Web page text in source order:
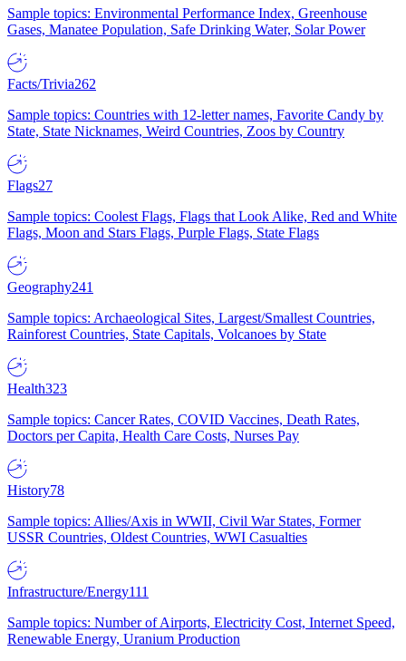
Sample topics: Environmental Performance Index, Greenhouse
Gases, Manatee Population, Safe Drinking Water, Solar Power
Facts/Trivia262
Sample topics: Countries with 12-letter names, Favorite Candy by
State, State Nicknames, Weird Countries, Zoos by Country
Flags27
Sample topics: Coolest Flags, Flags that Look Alike, Red and White
Flags, Moon and Stars Flags, Purple Flags, State Flags
Geography241
Sample topics: Archaeological Sites, Largest/Smallest Countries,
Rainforest Countries, State Capitals, Volcanoes by State
Health323
Sample topics: Cancer Rates, COVID Vaccines, Death Rates,
Doctors per Capita, Health Care Costs, Nurses Pay
History78
Sample topics: Allies/Axis in WWII, Civil War States, Former
USSR Countries, Oldest Countries, WWI Casualties
Infrastructure/Energy111
Sample topics: Number of Airports, Electricity Cost, Internet Speed,
Renewable Energy, Uranium Production